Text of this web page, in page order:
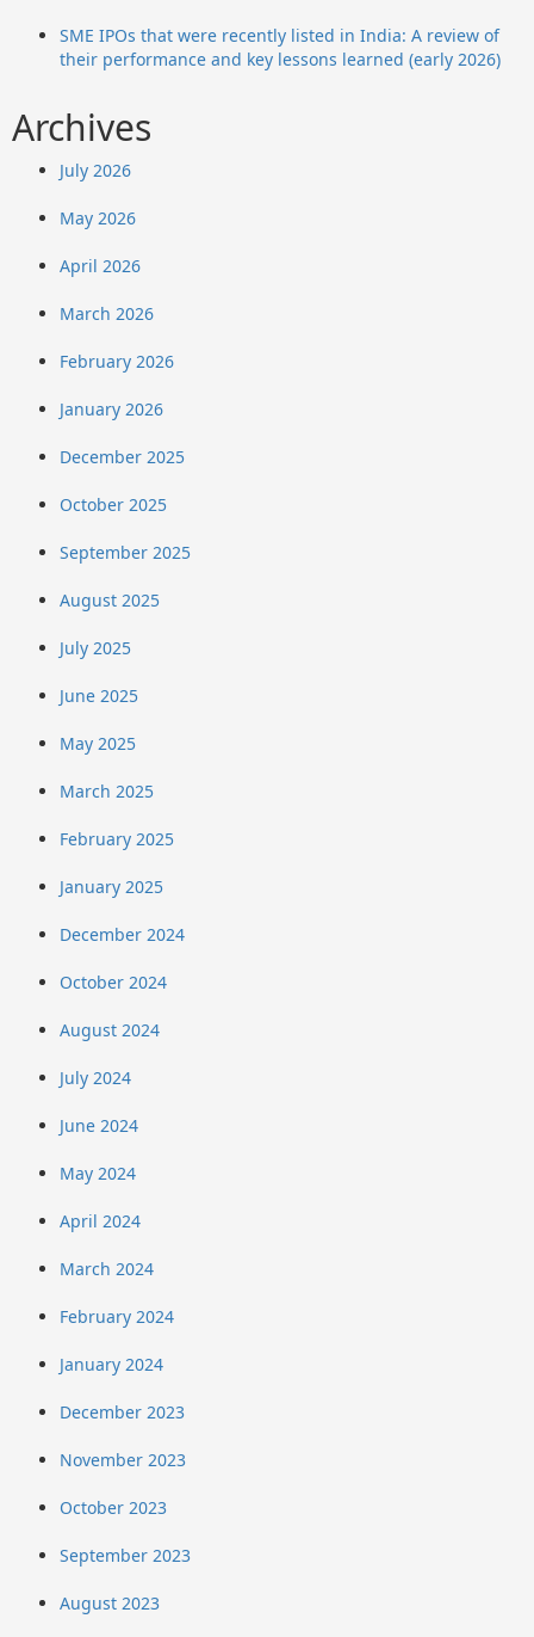
SME IPOs that were recently listed in India: A review of
their performance and key lessons learned (early 2026)
Archives
July 2026
May 2026
April 2026
March 2026
February 2026
January 2026
December 2025
October 2025
September 2025
August 2025
July 2025
June 2025
May 2025
March 2025
February 2025
January 2025
December 2024
October 2024
August 2024
July 2024
June 2024
May 2024
April 2024
March 2024
February 2024
January 2024
December 2023
November 2023
October 2023
September 2023
August 2023